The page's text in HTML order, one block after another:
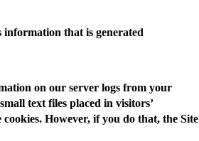
information that is generated
on our server logs from your
text files placed in visitors’
However, if you do that, the Site